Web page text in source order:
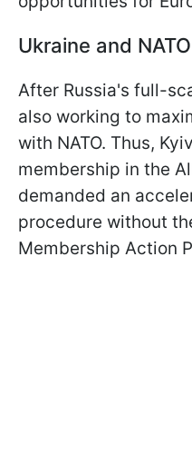
Ukraine and
After Russia's full-
also working to
with NATO. Thus,
membership in the
demanded an
procedure without
Membership Action